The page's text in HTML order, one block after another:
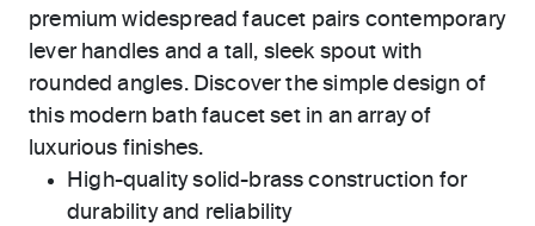
premium widespread faucet pairs contemporary
lever handles and a tall, sleek spout with
rounded angles. Discover the simple design of
this modern bath faucet set in an array of
luxurious finishes.
High-quality solid-brass construction for
durability and reliability